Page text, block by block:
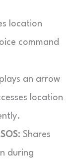
location
command
an arrow
location
Shares
during